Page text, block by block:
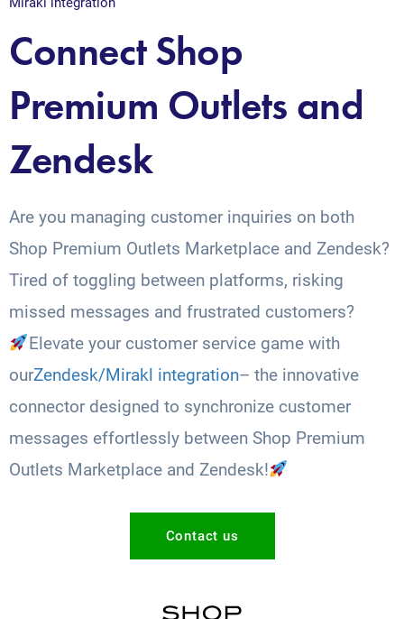
Connect Shop
Premium Outlets and
Zendesk
Are you managing customer inquiries on both
Shop Premium Outlets Marketplace and Zendesk?
Tired of toggling between platforms, risking
missed messages and frustrated customers?
Elevate your customer service game with
ourZendesk/Mirakl integration– the innovative
connector designed to synchronize customer
messages effortlessly between Shop Premium
Outlets Marketplace and Zendesk!
Contact us